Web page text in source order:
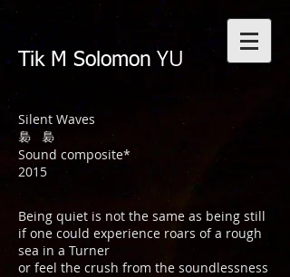
Tik M Solomon YU
Silent Waves
裊 裊
Sound composite*
2015
Being quiet is not the same as being still
if one could experience roars of a rough
sea in a Turner
or feel the crush from the soundlessness